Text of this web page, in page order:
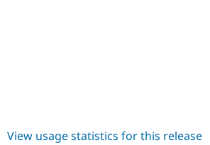
View usage statistics for this release